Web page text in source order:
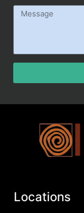
Locations